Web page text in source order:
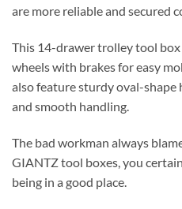
are more reliable and secured
This 14-drawer trolley tool
wheels with brakes for easy
also feature sturdy oval-
and smooth handling.
The bad workman always
GIANTZ tool boxes, you
being in a good place.